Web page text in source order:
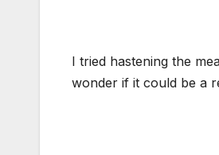
I tried hastening the
wonder if it could be a